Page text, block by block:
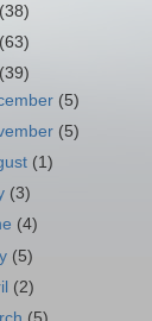
(38)
(63)
(39)
(5)
(5)
(1)
(3)
(4)
(5)
(2)